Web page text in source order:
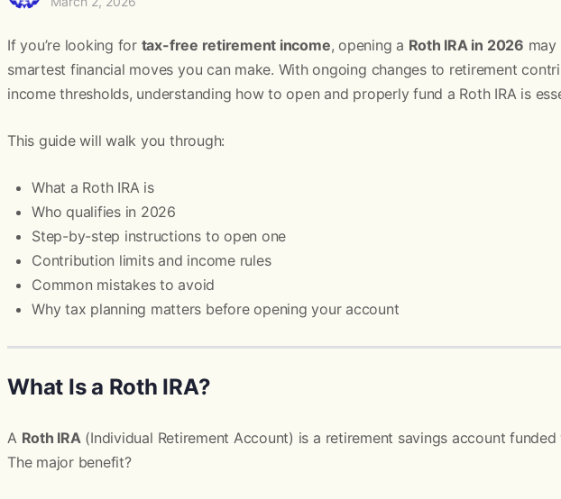
If you’re looking for tax-free retirement income, opening a Roth IRA in 2026
smartest financial moves you can make. With ongoing changes to retirement
income thresholds, understanding how to open and properly fund a Roth IRA is
This guide will walk you through:
What a Roth IRA is
Who qualifies in 2026
Step-by-step instructions to open one
Contribution limits and income rules
Common mistakes to avoid
Why tax planning matters before opening your account
What Is a Roth IRA?
A Roth IRA(Individual Retirement Account) is a retirement savings account
The major benefit?